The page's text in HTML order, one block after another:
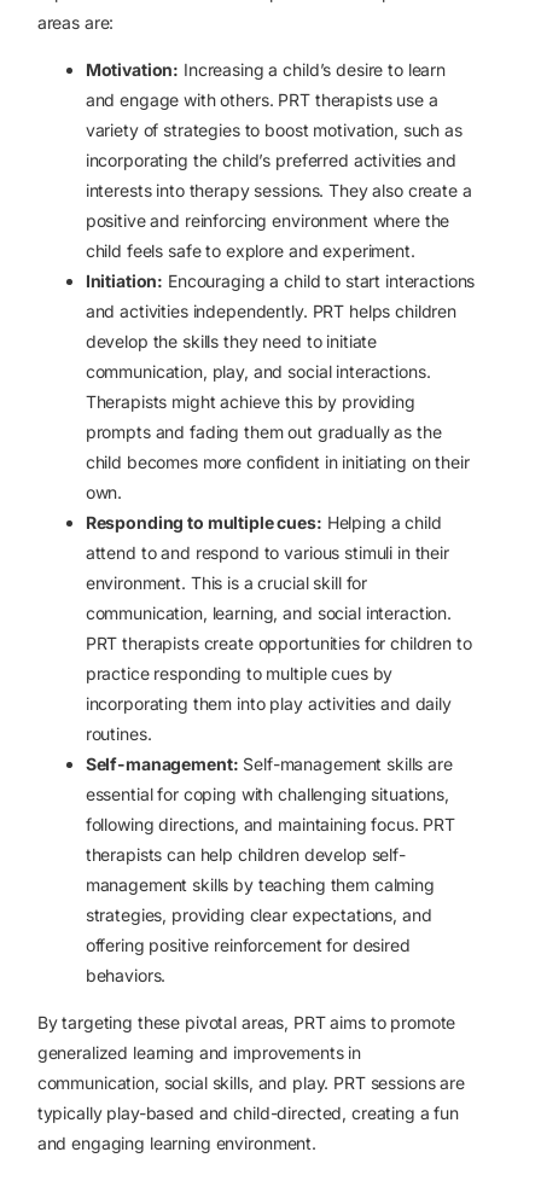
areas are:
Motivation: Increasing a child’s desire to learn
and engage with others. PRT therapists use a
variety of strategies to boost motivation, such as
incorporating the child’s preferred activities and
interests into therapy sessions. They also create a
positive and reinforcing environment where the
child feels safe to explore and experiment.
Initiation: Encouraging a child to start interactions
and activities independently. PRT helps children
develop the skills they need to initiate
communication, play, and social interactions.
Therapists might achieve this by providing
prompts and fading them out gradually as the
child becomes more confident in initiating on their
own.
Responding to multiple cues: Helping a child
attend to and respond to various stimuli in their
environment. This is a crucial skill for
communication, learning, and social interaction.
PRT therapists create opportunities for children to
practice responding to multiple cues by
incorporating them into play activities and daily
routines.
Self-management: Self-management skills are
essential for coping with challenging situations,
following directions, and maintaining focus. PRT
therapists can help children develop self-
management skills by teaching them calming
strategies, providing clear expectations, and
offering positive reinforcement for desired
behaviors.
By targeting these pivotal areas, PRT aims to promote
generalized learning and improvements in
communication, social skills, and play. PRT sessions are
typically play-based and child-directed, creating a fun
and engaging learning environment.